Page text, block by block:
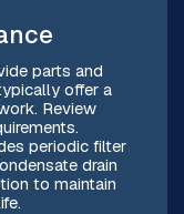
parts and
offer a
Review
periodic filter
drain
to maintain